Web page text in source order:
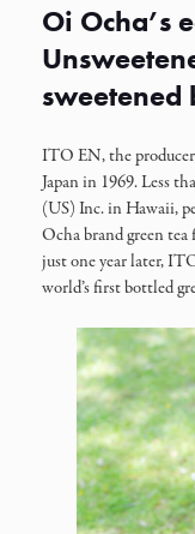
Oi Ocha’s
sweetened
ITO EN, the
Japan in 1969. Less
(US) Inc. in Hawaii,
Ocha brand green tea
just one year later,
world’s first bottled